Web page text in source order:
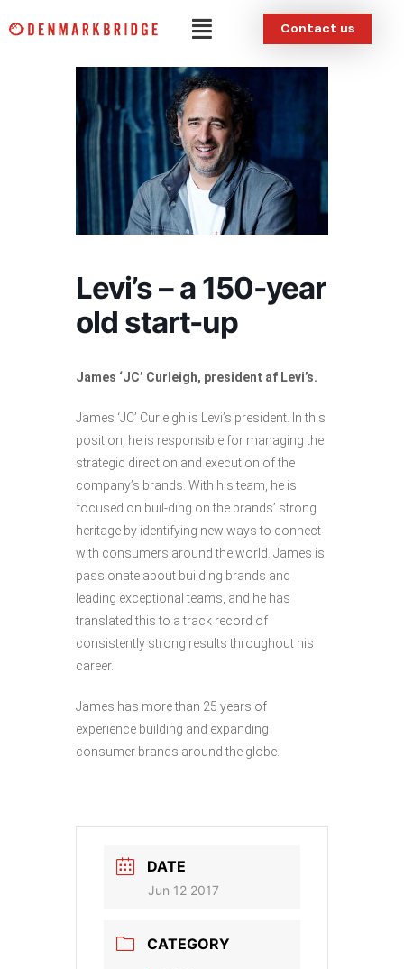
to
Menu Contact us
Levi’s – a 150-year
old start-up
James ‘JC’ Curleigh, president af Levi’s.
James ‘JC’ Curleigh is Levi’s president. In this
position, he is responsible for managing the
strategic direction and execution of the
company’s brands. With his team, he is
focused on buil-ding on the brands’ strong
heritage by identifying new ways to connect
with consumers around the world. James is
passionate about building brands and
leading exceptional teams, and he has
translated this to a track record of
consistently strong results throughout his
career.
James has more than 25 years of
experience building and expanding
consumer brands around the globe.
DATE
Jun 12 2017
CATEGORY